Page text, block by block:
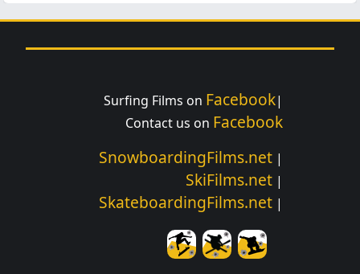
Surfing Films on Facebook|
Contact us on Facebook
SnowboardingFilms.net |
SkiFilms.net |
SkateboardingFilms.net |